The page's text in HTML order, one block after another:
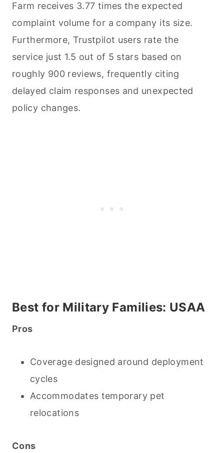
Farm receives 3.77 times the expected
complaint volume for a company its size.
Furthermore, Trustpilot users rate the
service just 1.5 out of 5 stars based on
roughly 900 reviews, frequently citing
delayed claim responses and unexpected
policy changes.
Best for Military Families: USAA
Pros
Coverage designed around deployment
cycles
Accommodates temporary pet
relocations
Cons